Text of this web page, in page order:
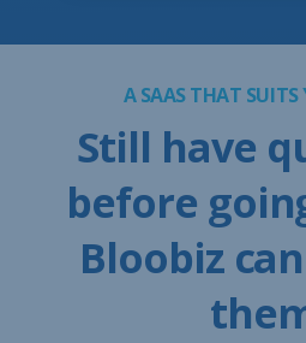
A SAAS THAT SUITS
Still have
before
Bloobiz